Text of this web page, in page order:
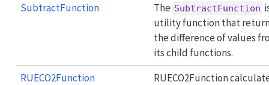
SubtractFunction
The SubtractFunction
utility function that
the difference of values
its child functions.
RUECO2Function
RUECO2Function